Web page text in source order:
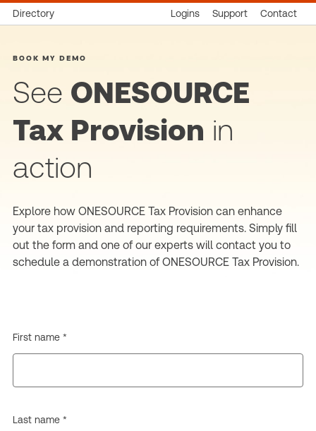
Directory Logins Support Contact
BOOK MY DEMO
See ONESOURCE
Tax Provision in
action
Explore how ONESOURCE Tax Provision can enhance
your tax provision and reporting requirements. Simply fill
out the form and one of our experts will contact you to
schedule a demonstration of ONESOURCE Tax Provision.
First name *
Last name *